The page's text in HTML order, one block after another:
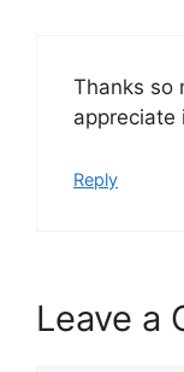
Thanks so
appreciate
Reply
Leave a